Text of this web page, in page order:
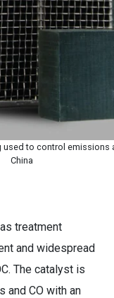
used to control
China
treatment
and widespread
The catalyst is
and CO with an